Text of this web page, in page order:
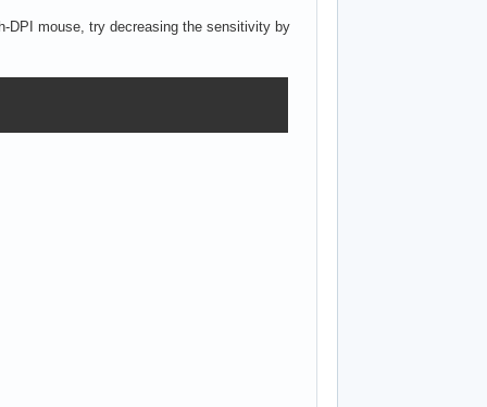
DPI mouse, try decreasing the sensitivity by